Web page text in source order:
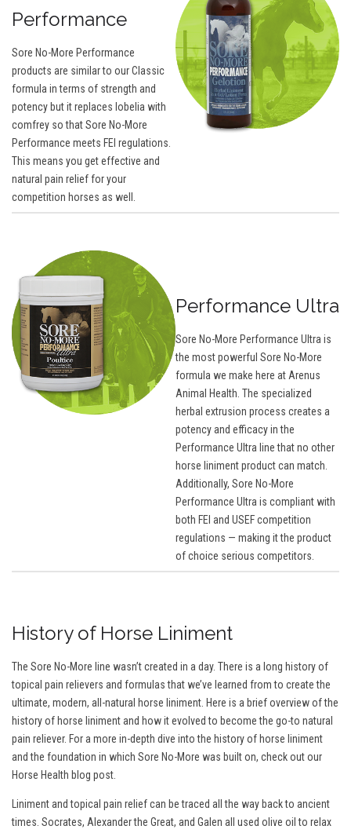
Performance
Sore No-More Performance
products are similar to our Classic
formula in terms of strength and
potency but it replaces lobelia with
comfrey so that Sore No-More
Performance meets FEI regulations.
This means you get effective and
natural pain relief for your
competition horses as well.
Performance Ultra
Sore No-More Performance Ultra is
the most powerful Sore No-More
formula we make here at Arenus
Animal Health. The specialized
herbal extrusion process creates a
potency and efficacy in the
Performance Ultra line that no other
horse liniment product can match.
Additionally, Sore No-More
Performance Ultra is compliant with
both FEI and USEF competition
regulations — making it the product
of choice serious competitors.
History of Horse Liniment
The Sore No-More line wasn’t created in a day. There is a long history of
topical pain relievers and formulas that we’ve learned from to create the
ultimate, modern, all-natural horse liniment. Here is a brief overview of the
history of horse liniment and how it evolved to become the go-to natural
pain reliever. For a more in-depth dive into the history of horse liniment
and the foundation in which Sore No-More was built on, check out our
Horse Health blog post.
Liniment and topical pain relief can be traced all the way back to ancient
times. Socrates, Alexander the Great, and Galen all used olive oil to relax